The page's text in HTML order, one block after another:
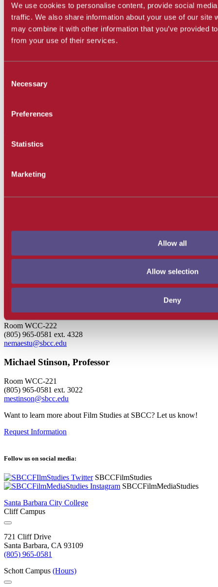
We use cookies to personalise content, provide social
traffic. We also share information about your use of our site
may combine it with other information that you’ve provided
from your use of their services.
Selection
Necessary
Preferences
Statistics
Marketing
Allow all
Allow selection
Deny
SBCC Film Reviews
Write or read film reviews!
SBCC Film Reviews Site
Follow us on Twitter
Read news and articles!
Follow us on Instagram
Contact Us
Michael Albright, Assistant Professor
maalbright@sbcc.edu
ehoffman3@sbcc.edu
Room WCC-222
(805) 965-0581 ext. 4328
nemaestu@sbcc.edu
Michael Stinson, Professor
Room WCC-221
(805) 965-0581 ext. 3022
mestinson@sbcc.edu
Want to learn more about Film Studies at SBCC? Let us know!
Request Information
Follow us on social media:
SBCCFilmStudies
SBCCFilmMediaStudies
Santa Barbara City College
Cliff Campus
721 Cliff Drive
Santa Barbara, CA 93109
(805) 965-0581
Schott Campus (Hours)